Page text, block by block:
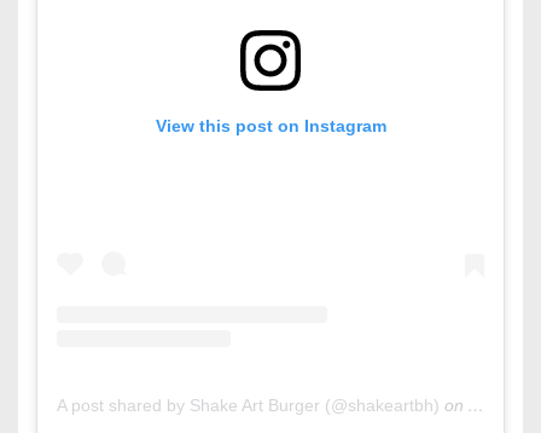
View this post on Instagram
A post shared by Shake Art Burger (@shakeartbh) on Apr 30,